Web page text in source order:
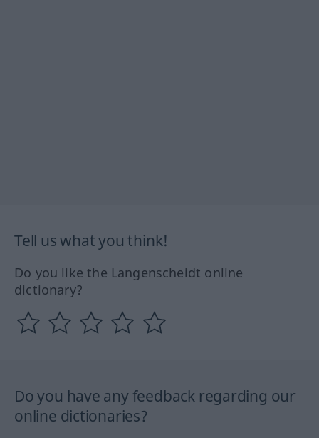
Tell us what you think!
Do you like the Langenscheidt online
dictionary?
Do you have any feedback regarding our
online dictionaries?